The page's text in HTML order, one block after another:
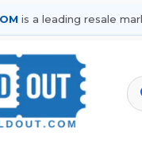
is a leading resale